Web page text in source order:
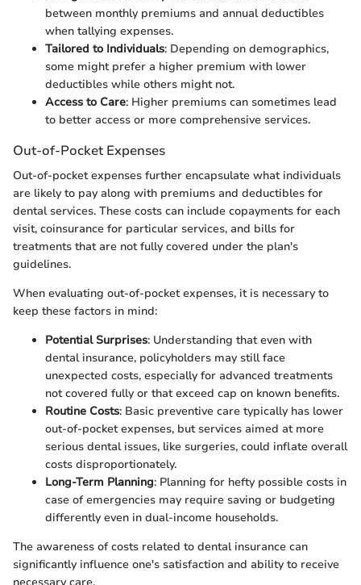
between monthly premiums and annual deductibles
when tallying expenses.
Tailored to Individuals: Depending on demographics,
some might prefer a higher premium with lower
deductibles while others might not.
Access to Care: Higher premiums can sometimes lead
to better access or more comprehensive services.
Out-of-Pocket Expenses
Out-of-pocket expenses further encapsulate what individuals
are likely to pay along with premiums and deductibles for
dental services. These costs can include copayments for each
visit, coinsurance for particular services, and bills for
treatments that are not fully covered under the plan's
guidelines.
When evaluating out-of-pocket expenses, it is necessary to
keep these factors in mind:
Potential Surprises: Understanding that even with
dental insurance, policyholders may still face
unexpected costs, especially for advanced treatments
not covered fully or that exceed cap on known benefits.
Routine Costs: Basic preventive care typically has lower
out-of-pocket expenses, but services aimed at more
serious dental issues, like surgeries, could inflate overall
costs disproportionately.
Long-Term Planning: Planning for hefty possible costs in
case of emergencies may require saving or budgeting
differently even in dual-income households.
The awareness of costs related to dental insurance can
significantly influence one's satisfaction and ability to receive